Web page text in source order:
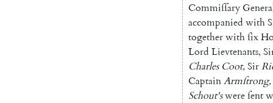
Commiſſary
accompanied with
togetherwithſix
Lord Lievtenants,
Charles Coot,SirRi
CaptainArmſtrong,
Schout'swereſent